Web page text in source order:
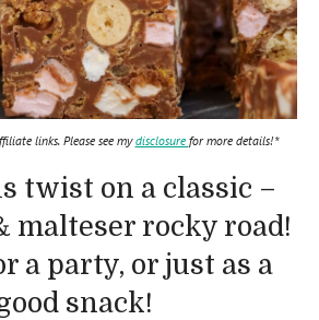
links. Please see mydisclosure for more details!*
twist on a classic –
malteser rocky road!
a party, or just as a
snack!